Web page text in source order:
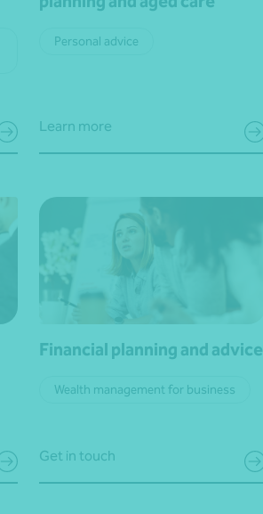
Personal advice
Learn more
Financial planning and advice
Wealth management for business
Get in touch